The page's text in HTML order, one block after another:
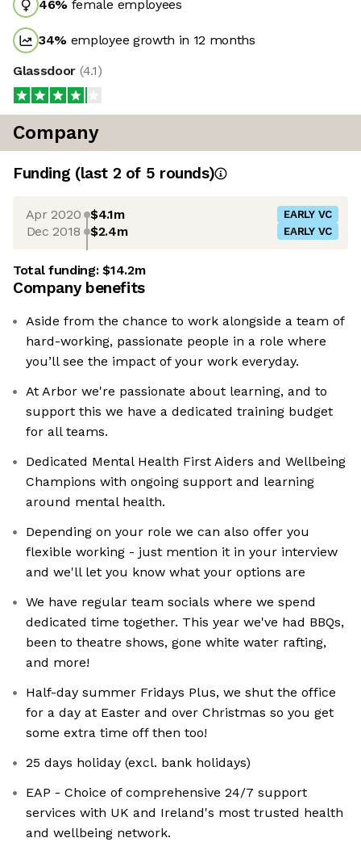
46% female employees
34% employee growth in 12 months
Glassdoor (4.1)
Company
Funding (last 2 of 5 rounds)
Apr 2020 $4.1m EARLY VC
Dec 2018 $2.4m EARLY VC
Total funding:$14.2m
Company benefits
Aside from the chance to work alongside a team of
hard-working, passionate people in a role where
you’ll see the impact of your work everyday.
At Arbor we're passionate about learning, and to
support this we have a dedicated training budget
for all teams.
Dedicated Mental Health First Aiders and Wellbeing
Champions with ongoing support and learning
around mental health.
Depending on your role we can also offer you
flexible working - just mention it in your interview
and we'll let you know what your options are
We have regular team socials where we spend
dedicated time together. This year we've had BBQs,
been to theatre shows, gone white water rafting,
and more!
Half-day summer Fridays Plus, we shut the office
for a day at Easter and over Christmas so you get
some extra time off then too!
25 days holiday (excl. bank holidays)
EAP - Choice of comprehensive 24/7 support
services with UK and Ireland's most trusted health
and wellbeing network.